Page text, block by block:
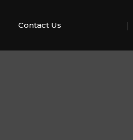
Contact Us